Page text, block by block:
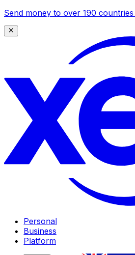
Send money to over 190 countries
Personal
Business
Platform